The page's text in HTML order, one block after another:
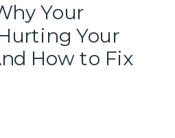
Your
Your
How to Fix